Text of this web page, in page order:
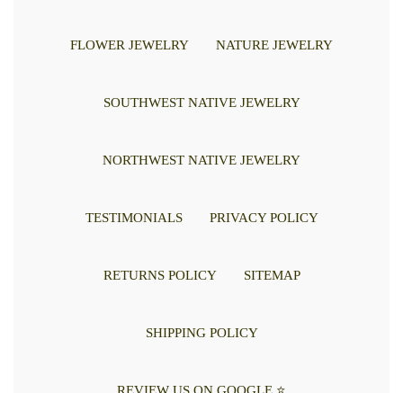
FLOWER JEWELRY NATURE JEWELRY
SOUTHWEST NATIVE JEWELRY
NORTHWEST NATIVE JEWELRY
TESTIMONIALS PRIVACY POLICY
RETURNS POLICY SITEMAP
SHIPPING POLICY